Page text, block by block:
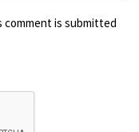
comment is submitted